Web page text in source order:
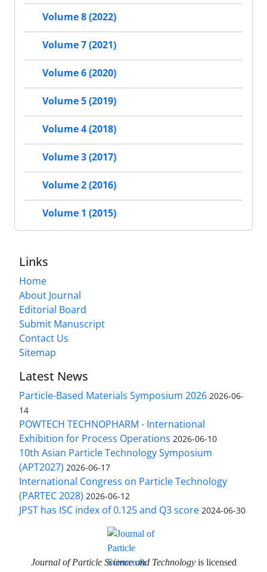
Volume 8 (2022)
Volume 7 (2021)
Volume 6 (2020)
Volume 5 (2019)
Volume 4 (2018)
Volume 3 (2017)
Volume 2 (2016)
Volume 1 (2015)
Links
Home
About Journal
Editorial Board
Submit Manuscript
Contact Us
Sitemap
Latest News
Particle-Based Materials Symposium 2026 2026-06-
14
POWTECH TECHNOPHARM - International
Exhibition for Process Operations 2026-06-10
10th Asian Particle Technology Symposium
(APT2027) 2026-06-17
International Congress on Particle Technology
(PARTEC 2028) 2026-06-12
JPST has ISC index of 0.125 and Q3 score 2024-06-30
Journal of Particle Science and Technologyis licensed